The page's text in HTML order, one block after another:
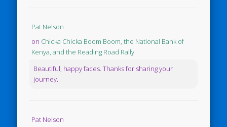
Pat Nelson
on Chicka Chicka Boom Boom, the National Bank of
Kenya, and the Reading Road Rally
Beautiful, happy faces. Thanks for sharing your
journey.
Pat Nelson